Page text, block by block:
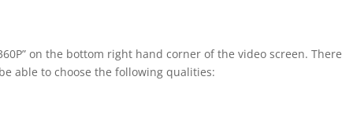
on the bottom right hand corner of the video screen. There
able to choose the following qualities: